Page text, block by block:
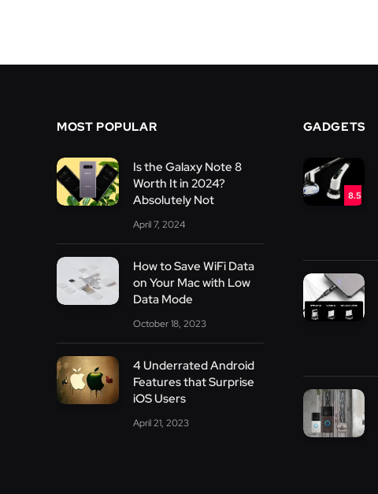
MOST POPULAR
Is the Galaxy Note 8
Worth It in 2024?
Absolutely Not
April 7, 2024
How to Save WiFi Data
on Your Mac with Low
Data Mode
October 18, 2023
4 Underrated Android
Features that Surprise
iOS Users
April 21, 2023
GADGETS
8.5